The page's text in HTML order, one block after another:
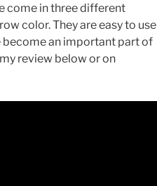
come in three different
color. They are easy to use
become an important part of
review below or on